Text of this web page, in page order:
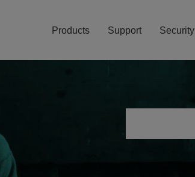
Products Support Security